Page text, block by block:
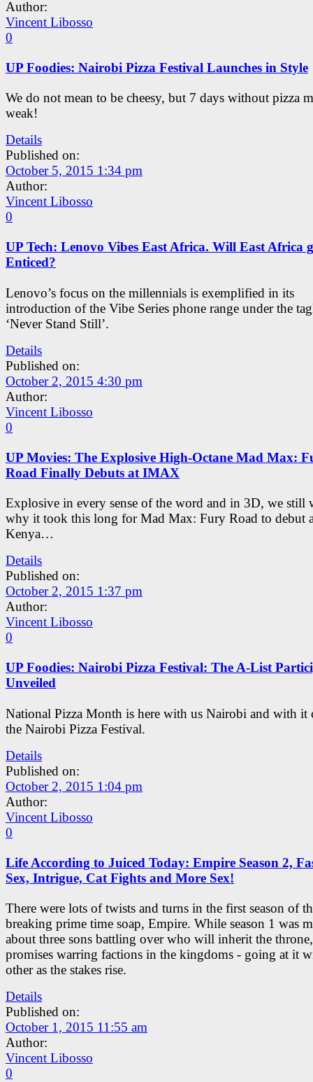
Author:
Vincent Libosso
0
UP Foodies: Nairobi Pizza Festival Launches in Style
We do not mean to be cheesy, but 7 days without pizza
weak!
Details
Published on:
October 5, 2015 1:34 pm
Author:
Vincent Libosso
0
UP Tech: Lenovo Vibes East Africa. Will East Africa
Enticed?
Lenovo’s focus on the millennials is exemplified in its
introduction of the Vibe Series phone range under the
‘Never Stand Still’.
Details
Published on:
October 2, 2015 4:30 pm
Author:
Vincent Libosso
0
UP Movies: The Explosive High-Octane Mad Max:
Road Finally Debuts at IMAX
Explosive in every sense of the word and in 3D, we still
why it took this long for Mad Max: Fury Road to debut
Kenya…
Details
Published on:
October 2, 2015 1:37 pm
Author:
Vincent Libosso
0
UP Foodies: Nairobi Pizza Festival: The A-List
Unveiled
National Pizza Month is here with us Nairobi and with it
the Nairobi Pizza Festival.
Details
Published on:
October 2, 2015 1:04 pm
Author:
Vincent Libosso
0
Life According to Juiced Today: Empire Season 2,
Sex, Intrigue, Cat Fights and More Sex!
There were lots of twists and turns in the first season of
breaking prime time soap, Empire. While season 1 was
about three sons battling over who will inherit the throne,
promises warring factions in the kingdoms - going at it
other as the stakes rise.
Details
Published on:
October 1, 2015 11:55 am
Author:
Vincent Libosso
0